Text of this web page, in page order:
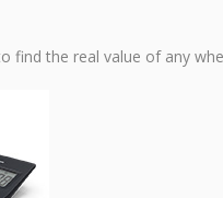
find the real value of any